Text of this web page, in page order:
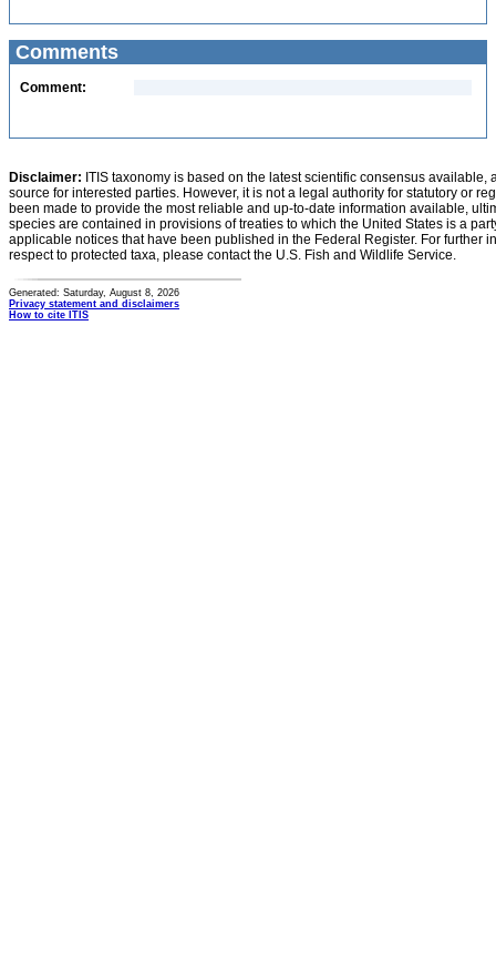
Comments
Comment:
Disclaimer: ITIS taxonomy is based on the latest scientific consensus
source for interested parties. However, it is not a legal authority for statutory or
been made to provide the most reliable and up-to-date information available,
species are contained in provisions of treaties to which the United States is a
applicable notices that have been published in the Federal Register. For further
respect to protected taxa, please contact the U.S. Fish and Wildlife Service.
Generated: Saturday, August 8, 2026
Privacy statement and disclaimers
How to cite ITIS